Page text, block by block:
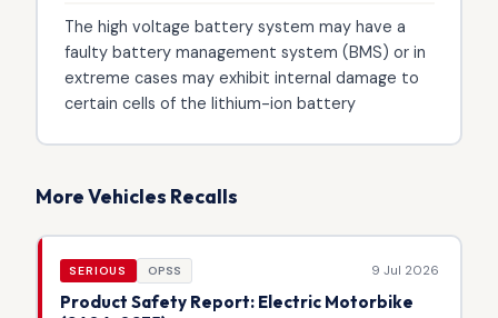
The high voltage battery system may have a
faulty battery management system (BMS) or in
extreme cases may exhibit internal damage to
certain cells of the lithium-ion battery
More Vehicles Recalls
SERIOUS OPSS 9 Jul 2026
Product Safety Report: Electric Motorbike